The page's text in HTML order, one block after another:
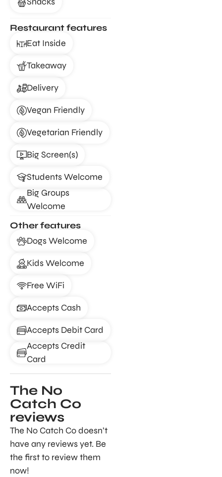
Restaurant features
Eat Inside
Takeaway
Delivery
Vegan Friendly
Vegetarian Friendly
Big Screen(s)
Students Welcome
Big Groups
Welcome
Other features
Dogs Welcome
Kids Welcome
Free WiFi
Accepts Cash
Accepts Debit Card
Accepts Credit
Card
The No
Catch Co
reviews
The No Catch Co doesn’t
have any reviews yet. Be
the first to review them
now!